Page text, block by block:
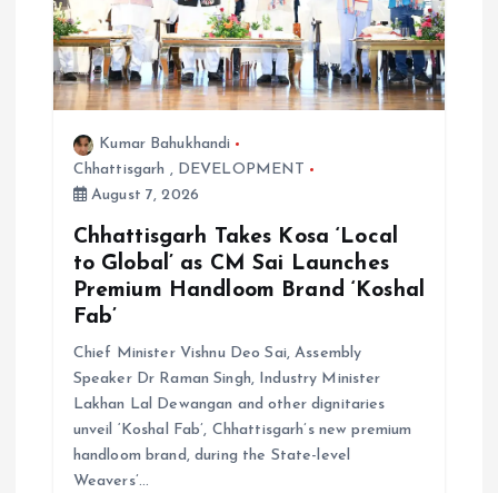
Kumar Bahukhandi
Chhattisgarh , DEVELOPMENT
August 7, 2026
Chhattisgarh Takes Kosa ‘Local
to Global’ as CM Sai Launches
Premium Handloom Brand ‘Koshal
Fab’
Chief Minister Vishnu Deo Sai, Assembly
Speaker Dr Raman Singh, Industry Minister
Lakhan Lal Dewangan and other dignitaries
unveil ‘Koshal Fab’, Chhattisgarh’s new premium
handloom brand, during the State-level
Weavers’…